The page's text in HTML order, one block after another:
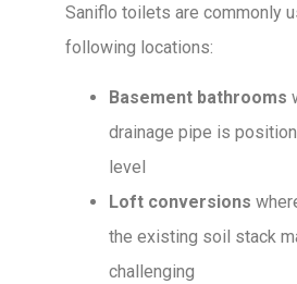
Saniflo toilets are commonly
following locations:
Basement bathrooms
drainage pipe is
level
Loft conversions
the existing soil stack
challenging